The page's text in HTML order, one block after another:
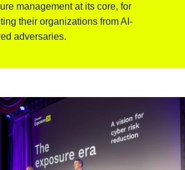
management at its core, for
their organizations from AI-
adversaries.